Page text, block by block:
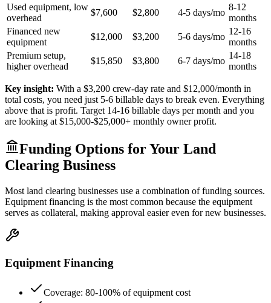
Used equipment, low
overhead
$7,600 $2,800 4-5 days/mo
8-12
months
Financed new
equipment
$12,000 $3,200 5-6 days/mo
12-16
months
Premium setup,
higher overhead
$15,850 $3,800 6-7 days/mo
14-18
months
Key insight: With a $3,200 crew-day rate and $12,000/month in
total costs, you need just 5-6 billable days to break even. Everything
above that is profit. Target 14-16 billable days per month and you
are looking at $15,000-$25,000+ monthly owner profit.
Funding Options for Your Land
Clearing Business
Most land clearing businesses use a combination of funding sources.
Equipment financing is the most common because the equipment
serves as collateral, making approval easier even for new businesses.
Equipment Financing
Coverage: 80-100% of equipment cost